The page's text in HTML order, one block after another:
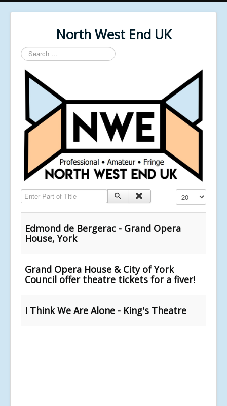
North West End UK
Search
...
Enter Part of Title Display #
Edmond de Bergerac - Grand Opera
House, York
Grand Opera House & City of York
Council offer theatre tickets for a fiver!
I Think We Are Alone - King's Theatre